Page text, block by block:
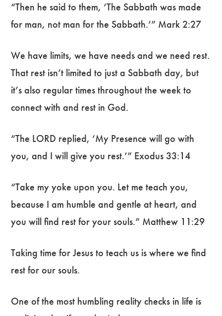
“Then he said to them, ‘The Sabbath was made
for man, not man for the Sabbath.’” Mark 2:27
We have limits, we have needs and we need rest.
That rest isn’t limited to just a Sabbath day, but
it’s also regular times throughout the week to
connect with and rest in God.
“The LORD replied, ‘My Presence will go with
you, and I will give you rest.’” Exodus 33:14
“Take my yoke upon you. Let me teach you,
because I am humble and gentle at heart, and
you will find rest for your souls.” Matthew 11:29
Taking time for Jesus to teach us is where we find
rest for our souls.
One of the most humbling reality checks in life is